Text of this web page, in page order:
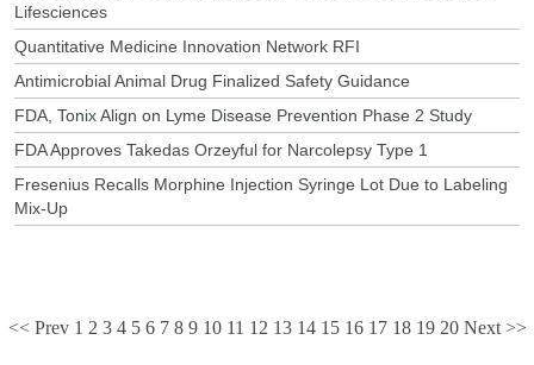
Lifesciences
Quantitative Medicine Innovation Network RFI
Antimicrobial Animal Drug Finalized Safety Guidance
FDA, Tonix Align on Lyme Disease Prevention Phase 2 Study
FDA Approves Takedas Orzeyful for Narcolepsy Type 1
Fresenius Recalls Morphine Injection Syringe Lot Due to Labeling
Mix-Up
<< Prev 1 2 3 4 5 6 7 8 9 10 11 12 13 14 15 16 17 18 19 20 Next >>